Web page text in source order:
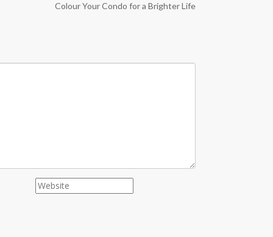
Colour Your Condo for a Brighter Life